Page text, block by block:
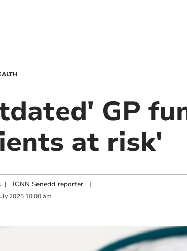
GP
at risk'
| ICNN Senedd reporter|
2025 10:00 am